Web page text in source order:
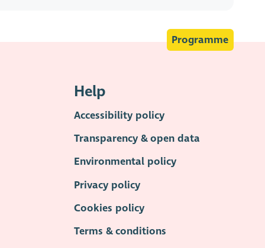
Programme
Help
Accessibility policy
Transparency & open data
Environmental policy
Privacy policy
Cookies policy
Terms & conditions